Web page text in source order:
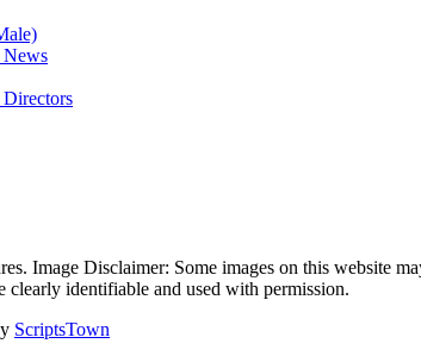
Directors
Image Disclaimer: Some images on this website
clearly identifiable and used with permission.
ScriptsTown